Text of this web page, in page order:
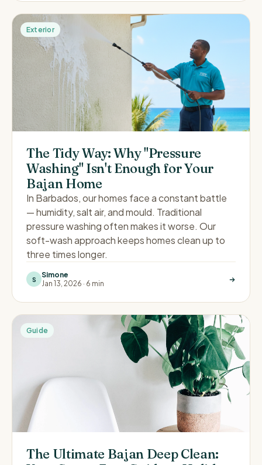
Exterior
The Tidy Way: Why "Pressure
Washing" Isn't Enough for Your
Bajan Home
In Barbados, our homes face a constant battle
— humidity, salt air, and mould. Traditional
pressure washing often makes it worse. Our
soft-wash approach keeps homes clean up to
three times longer.
S
Simone
Jan 13, 2026 · 6 min
Guide
The Ultimate Bajan Deep Clean: